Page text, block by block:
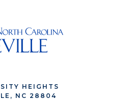
HEIGHTS
NC 28804